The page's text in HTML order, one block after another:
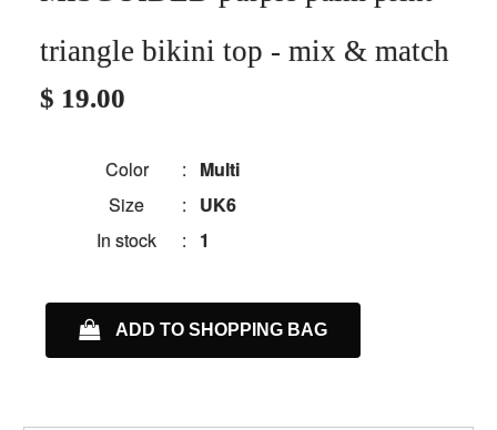
triangle bikini top - mix & match
$ 19.00
Color : Multi
Size
: UK6
In stock
: 1
ADD TO SHOPPING BAG